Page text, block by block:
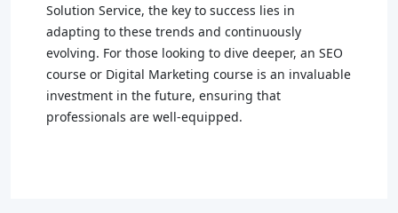
Solution Service, the key to success lies in
adapting to these trends and continuously
evolving. For those looking to dive deeper, an SEO
course or Digital Marketing course is an invaluable
investment in the future, ensuring that
professionals are well-equipped.